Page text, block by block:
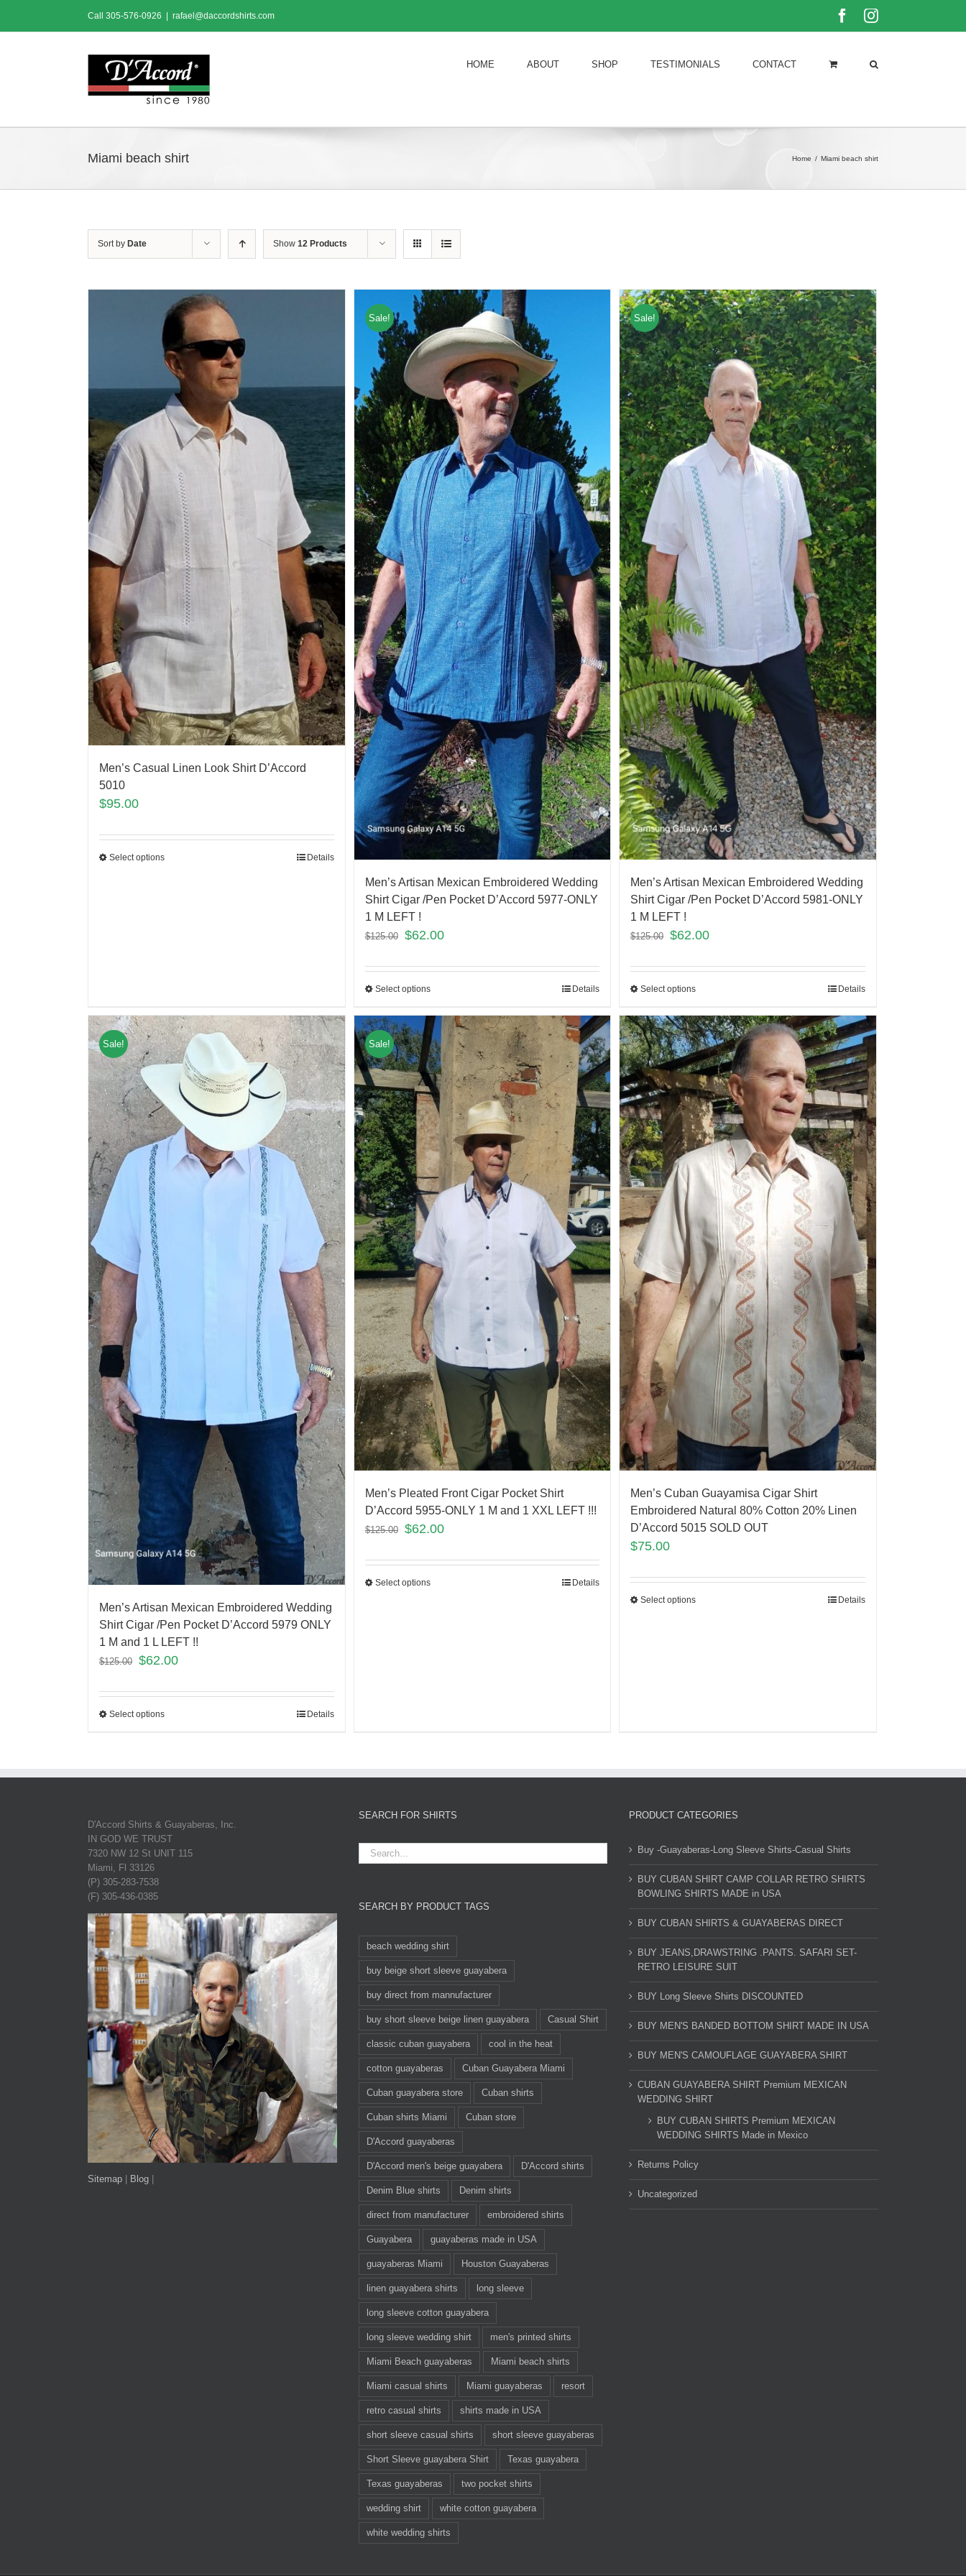
content
Call 305-576-0926 rafael@daccordshirts.com FacebookInstagram
HOME ABOUT SHOP TESTIMONIALS CONTACT
Miami beach shirt Home / Miami beach shirt
Sort by Date Show 12 Products
Men’s Casual Linen Look Shirt D’Accord
5010
$95.00
Select options Details
Sale!
Men’s Artisan Mexican Embroidered Wedding
Shirt Cigar /Pen Pocket D’Accord 5977-ONLY
1 M LEFT !
$125.00 $62.00
Select options Details
Sale!
Men’s Artisan Mexican Embroidered Wedding
Shirt Cigar /Pen Pocket D’Accord 5981-ONLY
1 M LEFT !
$125.00 $62.00
Select options Details
Sale!
Men’s Artisan Mexican Embroidered Wedding
Shirt Cigar /Pen Pocket D’Accord 5979 ONLY
1 M and 1 L LEFT !!
$125.00 $62.00
Select options Details
Sale!
Men’s Pleated Front Cigar Pocket Shirt
D’Accord 5955-ONLY 1 M and 1 XXL LEFT !!!
$125.00 $62.00
Select options Details
Men’s Cuban Guayamisa Cigar Shirt
Embroidered Natural 80% Cotton 20% Linen
D’Accord 5015 SOLD OUT
$75.00
Select options Details
D'Accord Shirts & Guayaberas, Inc.
IN GOD WE TRUST
7320 NW 12 St UNIT 115
Miami, Fl 33126
(P) 305-283-7538
(F) 305-436-0385
Sitemap | Blog |
SEARCH FOR SHIRTS
SEARCH BY PRODUCT TAGS
beach wedding shirt
buy beige short sleeve guayabera
buy direct from mannufacturer
buy short sleeve beige linen guayabera Casual Shirt
classic cuban guayabera cool in the heat
cotton guayaberas Cuban Guayabera Miami
Cuban guayabera store Cuban shirts
Cuban shirts Miami Cuban store
D'Accord guayaberas
D'Accord men's beige guayabera D'Accord shirts
Denim Blue shirts Denim shirts
direct from manufacturer embroidered shirts
Guayabera guayaberas made in USA
guayaberas Miami Houston Guayaberas
linen guayabera shirts long sleeve
long sleeve cotton guayabera
long sleeve wedding shirt men's printed shirts
Miami Beach guayaberas Miami beach shirts
Miami casual shirts Miami guayaberas resort
retro casual shirts shirts made in USA
short sleeve casual shirts short sleeve guayaberas
Short Sleeve guayabera Shirt Texas guayabera
Texas guayaberas two pocket shirts
wedding shirt white cotton guayabera
white wedding shirts
PRODUCT CATEGORIES
Buy -Guayaberas-Long Sleeve Shirts-Casual Shirts
BUY CUBAN SHIRT CAMP COLLAR RETRO SHIRTS
BOWLING SHIRTS MADE in USA
BUY CUBAN SHIRTS & GUAYABERAS DIRECT
BUY JEANS,DRAWSTRING .PANTS. SAFARI SET-
RETRO LEISURE SUIT
BUY Long Sleeve Shirts DISCOUNTED
BUY MEN'S BANDED BOTTOM SHIRT MADE IN USA
BUY MEN'S CAMOUFLAGE GUAYABERA SHIRT
CUBAN GUAYABERA SHIRT Premium MEXICAN
WEDDING SHIRT
BUY CUBAN SHIRTS Premium MEXICAN
WEDDING SHIRTS Made in Mexico
Returns Policy
Uncategorized